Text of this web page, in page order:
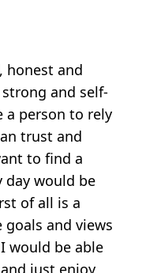
honest and
and self-
a person to rely
trust and
to find a
day would be
of all is a
and views
would be able
just enjoy